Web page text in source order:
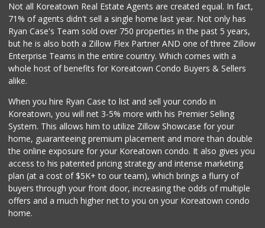
Bunkerhill Market...
(213) 624-1245
78 Reviews
Good Eggs
Historic Core Far...
35 Reviews
Tortilleria San M...
(323) 263-0208
15 Reviews
Not all Koreatown Real Estate Agents are created equal. In fact,
71% of agents didn't sell a single home last year. Not only has
Ryan Case's Team sold over 750 properties in the past 5 years,
but he is also both a Zillow Flex Partner AND one of three Zillow
Enterprise Teams in the entire country. Which comes with a
whole host of benefits for Koreatown Condo Buyers & Sellers
alike.
When you hire Ryan Case to list and sell your condo in
Koreatown, you will net 3-5% more with his Premier Selling
System. This allows him to utilize Zillow Showcase for your
home, guaranteeing premium placement and more than double
the online exposure for your Koreatown condo. It also gives you
access to his patented pricing strategy and intense marketing
plan (at a cost of $5K+ to our team), which brings a flurry of
buyers through your front door, increasing the odds of multiple
offers and a much higher net to you on your Koreatown condo
home.